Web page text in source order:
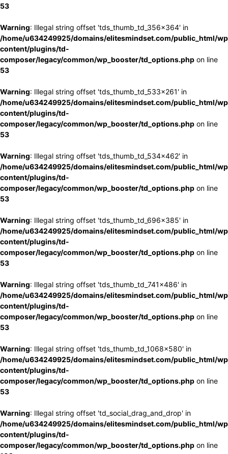
53
Warning: Illegal string offset 'tds_thumb_td_356x364' in
/home/u634249925/domains/elitesmindset.com/public_html/
content/plugins/td-
composer/legacy/common/wp_booster/td_options.php on line
53
Warning: Illegal string offset 'tds_thumb_td_533x261' in
/home/u634249925/domains/elitesmindset.com/public_html/
content/plugins/td-
composer/legacy/common/wp_booster/td_options.php on line
53
Warning: Illegal string offset 'tds_thumb_td_534x462' in
/home/u634249925/domains/elitesmindset.com/public_html/
content/plugins/td-
composer/legacy/common/wp_booster/td_options.php on line
53
Warning: Illegal string offset 'tds_thumb_td_696x385' in
/home/u634249925/domains/elitesmindset.com/public_html/
content/plugins/td-
composer/legacy/common/wp_booster/td_options.php on line
53
Warning: Illegal string offset 'tds_thumb_td_741x486' in
/home/u634249925/domains/elitesmindset.com/public_html/
content/plugins/td-
composer/legacy/common/wp_booster/td_options.php on line
53
Warning: Illegal string offset 'tds_thumb_td_1068x580' in
/home/u634249925/domains/elitesmindset.com/public_html/
content/plugins/td-
composer/legacy/common/wp_booster/td_options.php on line
53
Warning: Illegal string offset 'td_social_drag_and_drop' in
/home/u634249925/domains/elitesmindset.com/public_html/
content/plugins/td-
composer/legacy/common/wp_booster/td_options.php on line